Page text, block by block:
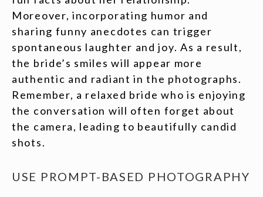
Moreover, incorporating humor and
sharing funny anecdotes can trigger
spontaneous laughter and joy. As a result,
the bride’s smiles will appear more
authentic and radiant in the photographs.
Remember, a relaxed bride who is enjoying
the conversation will often forget about
the camera, leading to beautifully candid
shots.
USE PROMPT-BASED PHOTOGRAPHY